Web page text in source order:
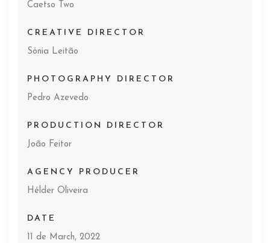
Caetso Two
CREATIVE DIRECTOR
Sónia Leitão
PHOTOGRAPHY DIRECTOR
Pedro Azevedo
PRODUCTION DIRECTOR
João Feitor
AGENCY PRODUCER
Hélder Oliveira
DATE
11 de March, 2022